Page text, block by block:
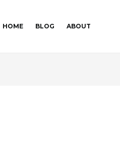
HOME BLOG ABOUT